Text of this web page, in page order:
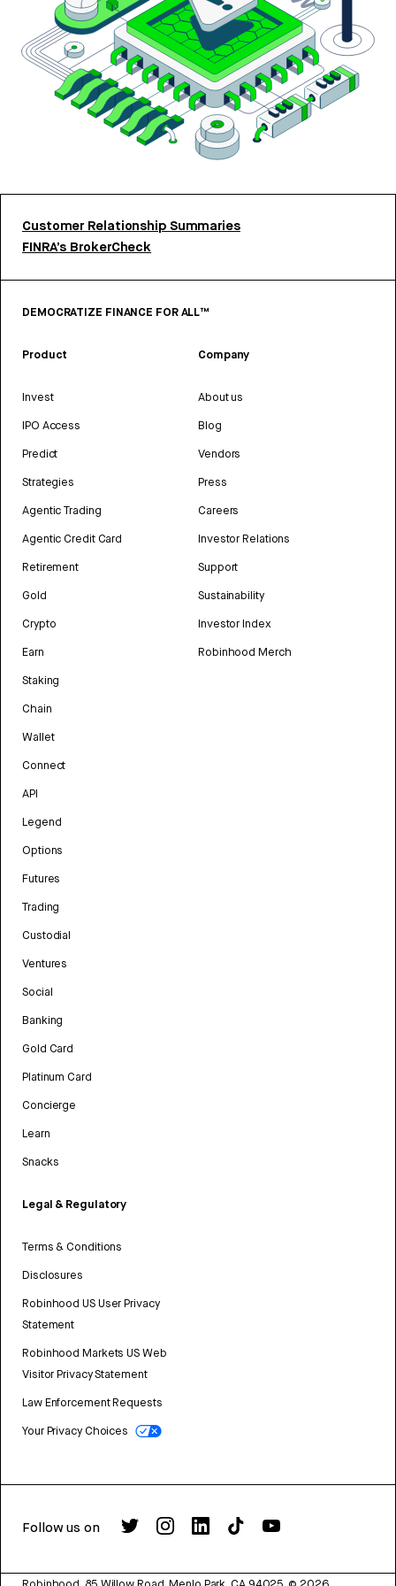
Customer Relationship Summaries
FINRA’s BrokerCheck
DEMOCRATIZE FINANCE FOR ALL™
Product
Invest
IPO Access
Predict
Strategies
Agentic Trading
Agentic Credit Card
Retirement
Gold
Crypto
Earn
Staking
Chain
Wallet
Connect
API
Legend
Options
Futures
Trading
Custodial
Ventures
Social
Banking
Gold Card
Platinum Card
Concierge
Learn
Snacks
Legal & Regulatory
Terms & Conditions
Disclosures
Robinhood US User Privacy
Statement
Robinhood Markets US Web
Visitor Privacy Statement
Law Enforcement Requests
Your Privacy Choices
Company
About us
Blog
Vendors
Press
Careers
Investor Relations
Support
Sustainability
Investor Index
Robinhood Merch
Follow us on